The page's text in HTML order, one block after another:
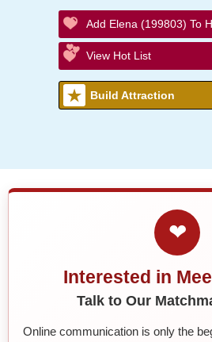
Add Elena (199803) To
View Hot List
Build Attraction
❤
Interested in
Talk to Our
Online communication is only the